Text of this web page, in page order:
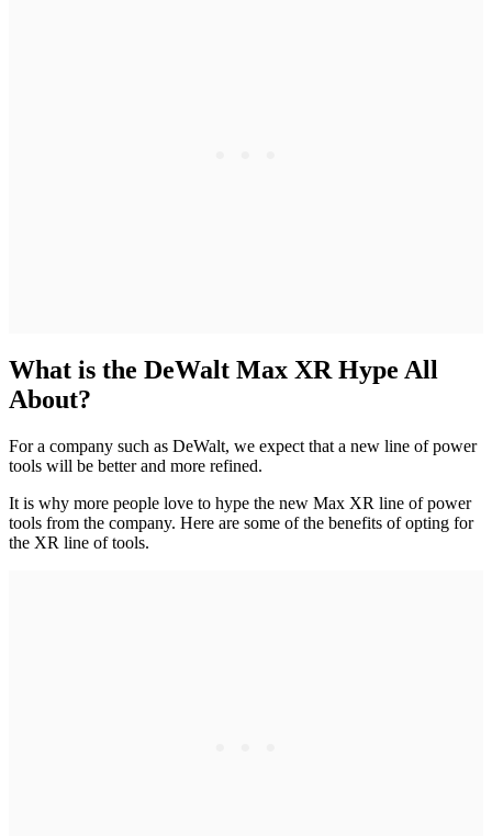
What is the DeWalt Max XR Hype All
About?
For a company such as DeWalt, we expect that a new line of power
tools will be better and more refined.
It is why more people love to hype the new Max XR line of power
tools from the company. Here are some of the benefits of opting for
the XR line of tools.